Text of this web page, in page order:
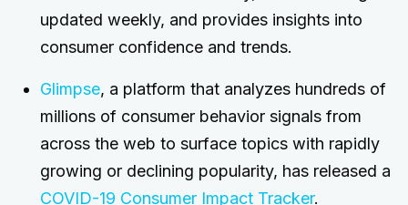
updated weekly, and provides insights into
consumer confidence and trends.
Glimpse, a platform that analyzes hundreds of
millions of consumer behavior signals from
across the web to surface topics with rapidly
growing or declining popularity, has released a
COVID-19 Consumer Impact Tracker.